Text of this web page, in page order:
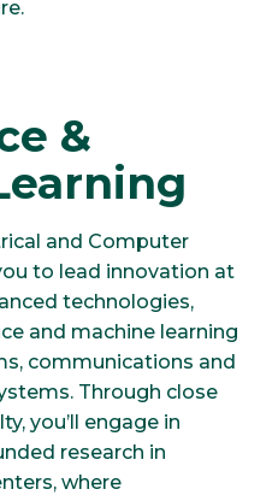
&
and Computer
to lead innovation at
technologies,
and machine learning
communications and
Through close
you’ll engage in
research in
where